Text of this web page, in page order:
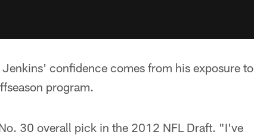
confidence comes from his exposure to
program.
30 overall pick in the 2012 NFL Draft. "I've